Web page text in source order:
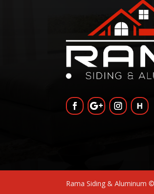
Rama Siding & Aluminum